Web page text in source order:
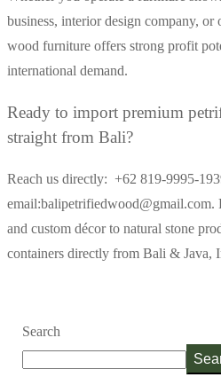
business, interior design company,
wood furniture offers strong profit
international demand.
Ready to import premium
straight from Bali?
Reach us directly: +62 819-9995-
email:balipetrifiedwood@gmail.com.
and custom décor to natural stone
containers directly from Bali & Java,
Search